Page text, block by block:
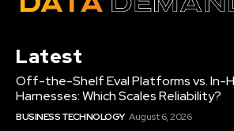
Latest
Off-the-Shelf Eval Platforms vs. In-
Harnesses: Which Scales Reliability?
BUSINESS TECHNOLOGY August 6, 2026